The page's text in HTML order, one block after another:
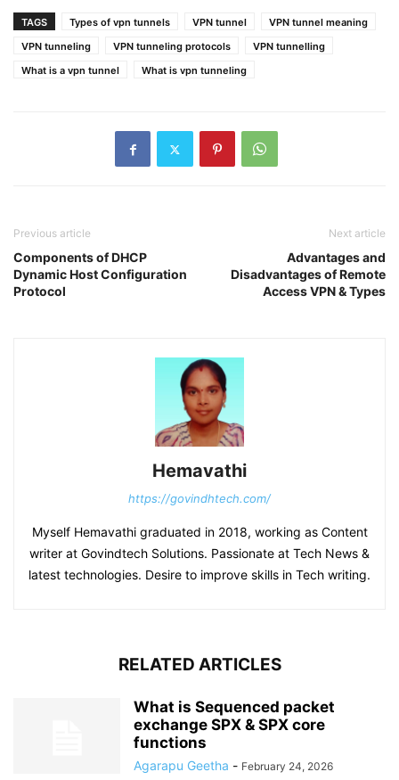
TAGS Types of vpn tunnels VPN tunnel
VPN tunnel meaning
VPN tunneling
VPN tunneling protocols
VPN tunnelling
What is a vpn tunnel
What is vpn tunneling
Previous article
Components of DHCP
Dynamic Host Configuration
Protocol
Next article
Advantages and
Disadvantages of Remote
Access VPN & Types
Hemavathi
https://govindhtech.com/
Myself Hemavathi graduated in 2018, working as Content
writer at Govindtech Solutions. Passionate at Tech News &
latest technologies. Desire to improve skills in Tech writing.
RELATED ARTICLES
What is Sequenced packet
exchange SPX & SPX core
functions
Agarapu Geetha - February 24, 2026